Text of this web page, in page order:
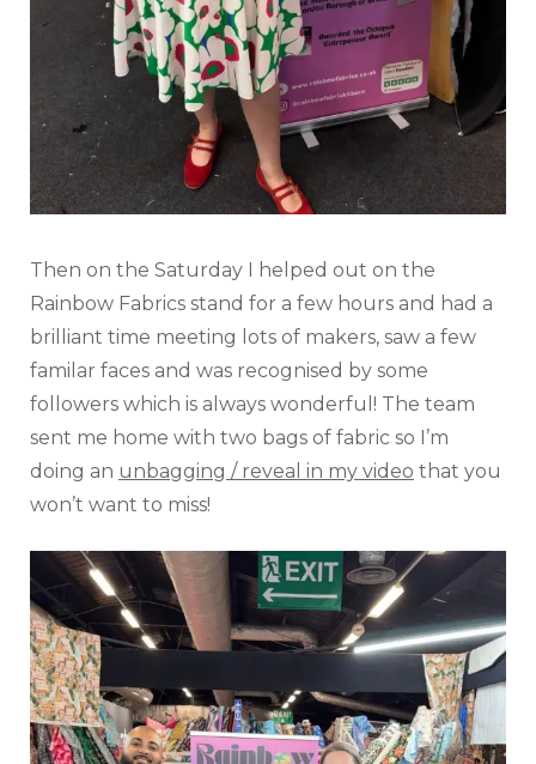
Then on the Saturday I helped out on the
Rainbow Fabrics stand for a few hours and had a
brilliant time meeting lots of makers, saw a few
familar faces and was recognised by some
followers which is always wonderful! The team
sent me home with two bags of fabric so I’m
doing an unbagging / reveal in my video that you
won’t want to miss!